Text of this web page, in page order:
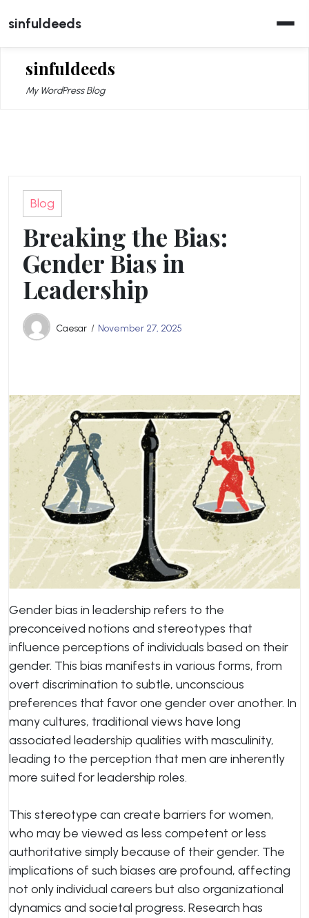
to
content
sinfuldeeds
sinfuldeeds
My WordPress Blog
Blog
Breaking the Bias:
Gender Bias in
Leadership
Caesar November 27, 2025
Gender bias in leadership refers to the
preconceived notions and stereotypes that
influence perceptions of individuals based on their
gender. This bias manifests in various forms, from
overt discrimination to subtle, unconscious
preferences that favor one gender over another. In
many cultures, traditional views have long
associated leadership qualities with masculinity,
leading to the perception that men are inherently
more suited for leadership roles.
This stereotype can create barriers for women,
who may be viewed as less competent or less
authoritative simply because of their gender. The
implications of such biases are profound, affecting
not only individual careers but also organizational
dynamics and societal progress. Research has